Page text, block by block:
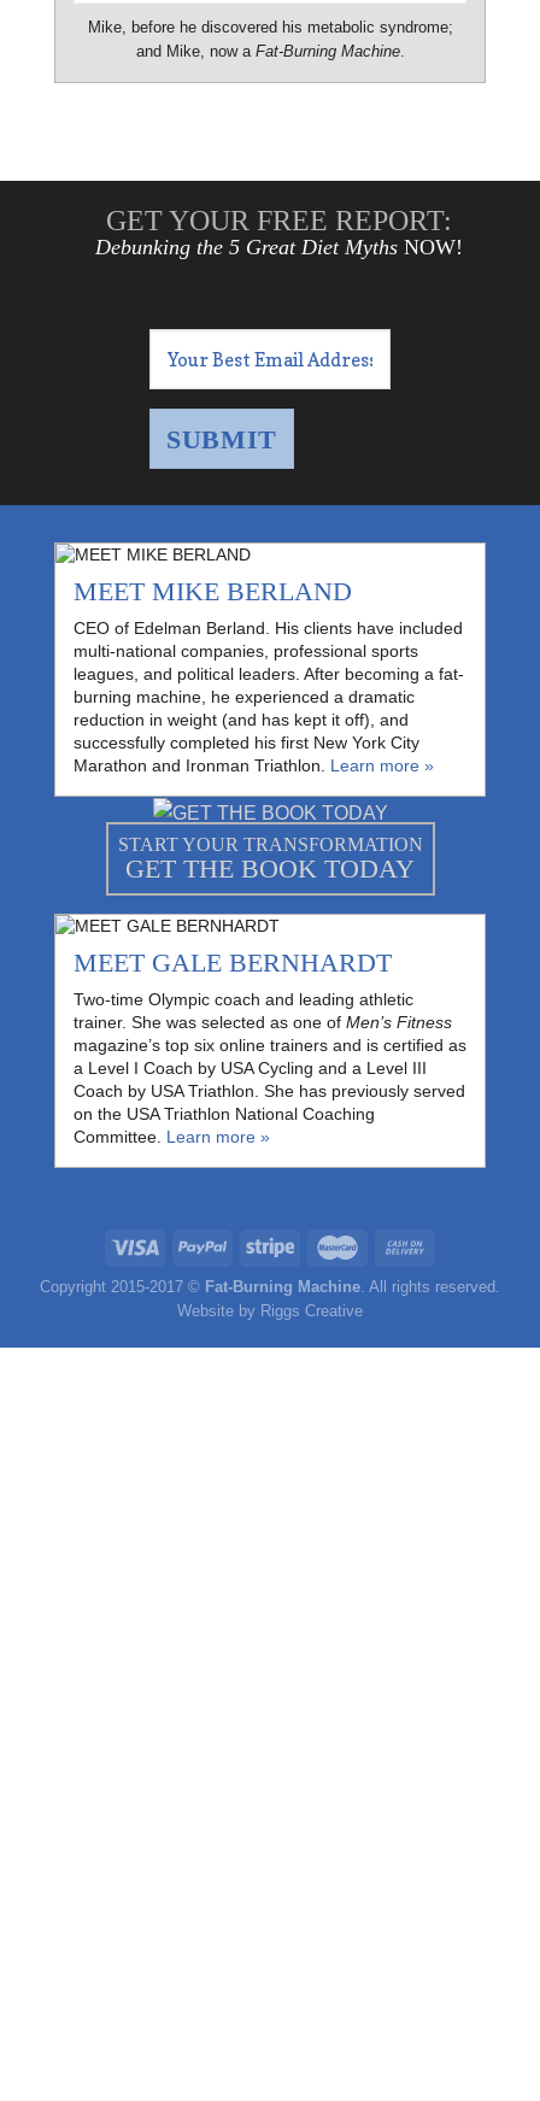
Mike, before he discovered his metabolic syndrome;
and Mike, now a Fat-Burning Machine.
GET YOUR FREE REPORT:
Debunking the 5 Great Diet Myths NOW!
MEET MIKE BERLAND
CEO of Edelman Berland. His clients have included
multi-national companies, professional sports
leagues, and political leaders. After becoming a fat-
burning machine, he experienced a dramatic
reduction in weight (and has kept it off), and
successfully completed his first New York City
Marathon and Ironman Triathlon. Learn more »
START YOUR TRANSFORMATION
GET THE BOOK TODAY
MEET GALE BERNHARDT
Two-time Olympic coach and leading athletic
trainer. She was selected as one of Men’s Fitness
magazine’s top six online trainers and is certified as
a Level I Coach by USA Cycling and a Level III
Coach by USA Triathlon. She has previously served
on the USA Triathlon National Coaching
Committee. Learn more »
Copyright 2015-2017 © Fat-Burning Machine. All rights reserved.
Website by Riggs Creative